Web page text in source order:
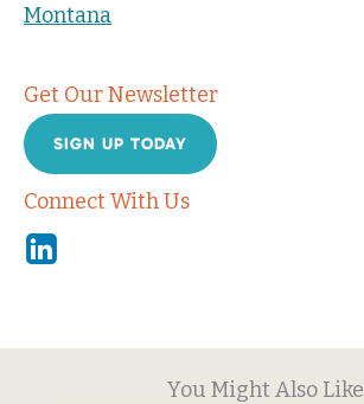
Montana
Get Our Newsletter
SIGN UP TODAY
Connect With Us
Linkedin
You Might Also Like